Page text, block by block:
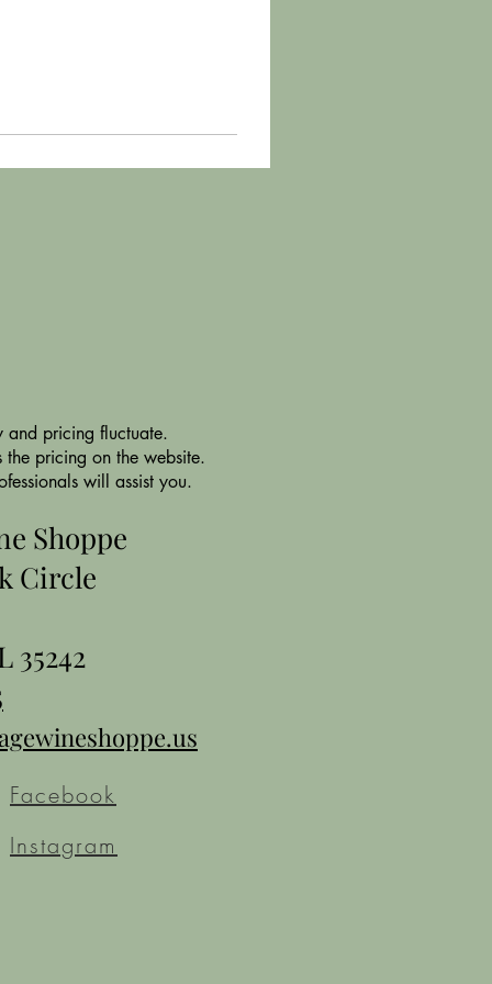
and pricing fluctuate.
pricing on the website.
will assist you.
Shoppe
Circle
35242
Facebook
Instagram